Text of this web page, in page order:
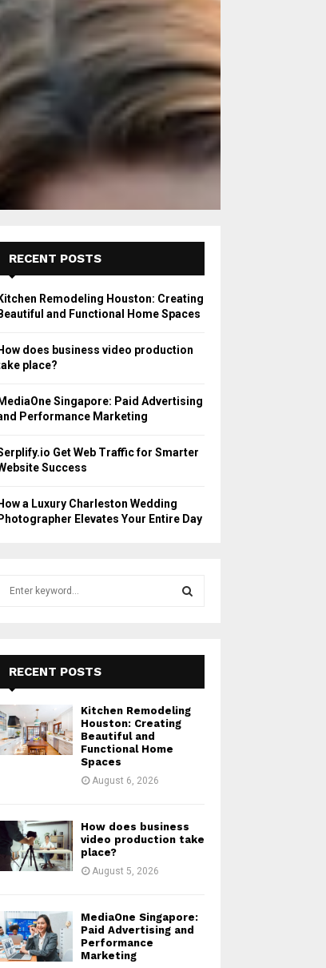
RECENT POSTS
Kitchen Remodeling Houston: Creating
Beautiful and Functional Home Spaces
How does business video production
place?
MediaOne Singapore: Paid Advertising
Performance Marketing
Get Web Traffic for Smarter
Success
How a Luxury Charleston Wedding
Photographer Elevates Your Entire Day
E
A
R
RECENT POSTS
Kitchen Remodeling
Houston: Creating
Beautiful and
Functional Home
Spaces
August 6, 2026
How does business
video production take
place?
August 5, 2026
MediaOne Singapore:
Paid Advertising and
Performance
Marketing